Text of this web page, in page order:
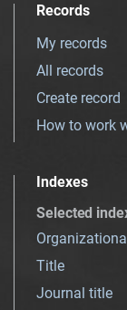
Records
My records
All records
Create record
How to work
Indexes
Selected
Title
Journal title